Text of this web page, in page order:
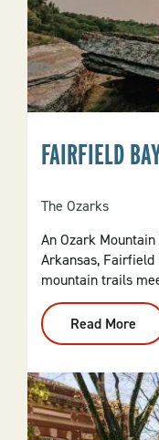
FAIRFIELD
The Ozarks
An Ozark
Arkansas, Fairfield
mountain trails
Read More
Bay